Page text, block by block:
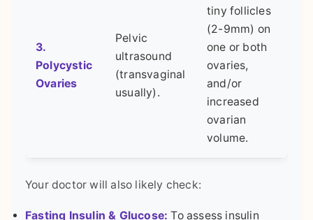
3.
Polycystic
Ovaries
Pelvic
ultrasound
(transvaginal
usually).
tiny follicles
(2-9mm) on
one or both
ovaries,
and/or
increased
ovarian
volume.
Your doctor will also likely check:
Fasting Insulin & Glucose: To assess insulin